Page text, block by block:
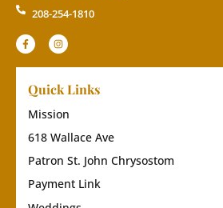
208-254-1810
Quick Links
Mission
618 Wallace Ave
Patron St. John Chrysostom
Payment Link